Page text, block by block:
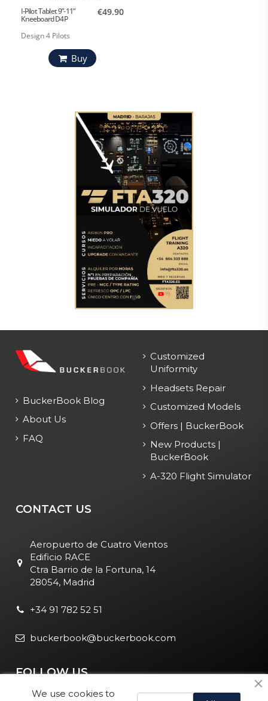
I-Pilot Tablet 9”-11”
Kneeboard D4P
Design 4 Pilots
€49.90
Buy
BuckerBook Blog
About Us
FAQ
Customized
Uniformity
Headsets Repair
Customized Models
Offers | BuckerBook
New Products |
BuckerBook
A-320 Flight Simulator
CONTACT US
Aeropuerto de Cuatro Vientos
Edificio RACE
Ctra Barrio de la Fortuna, 14
28054, Madrid
+34 91 782 52 51
buckerbook@buckerbook.com
FOLLOW US
We use cookies to